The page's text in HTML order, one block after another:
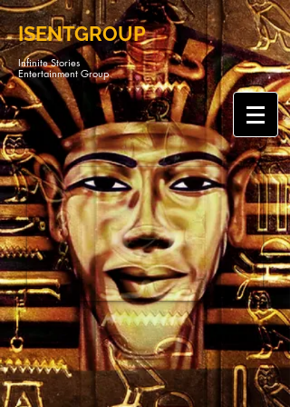
ISENTGROUP
Infinite Stories
Entertainment Group